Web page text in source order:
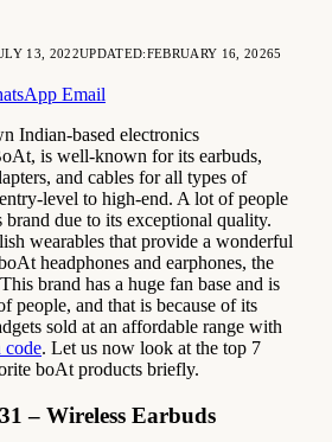
13, 2022UPDATED:FEBRUARY 16, 20265
Email
Indian-based electronics
is well-known for its earbuds,
and cables for all types of
level to high-end. A lot of people
due to its exceptional quality.
wearables that provide a wonderful
headphones and earphones, the
brand has a huge fan base and is
people, and that is because of its
sold at an affordable range with
code. Let us now look at the top 7
boAt products briefly.
– Wireless Earbuds